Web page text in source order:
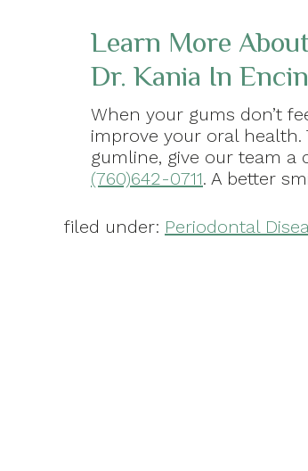
Learn More
Dr. Kania In
When your gums don’t
improve your oral
gumline, give our team a
(760)642-0711. A better
filed under: Periodontal